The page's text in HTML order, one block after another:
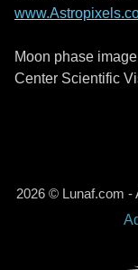
Moon phase
Center Scientific
2026 © Lunaf.com -